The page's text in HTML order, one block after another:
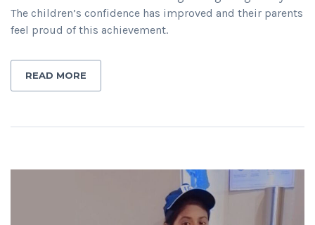
The children’s confidence has improved and their parents
feel proud of this achievement.
READ MORE